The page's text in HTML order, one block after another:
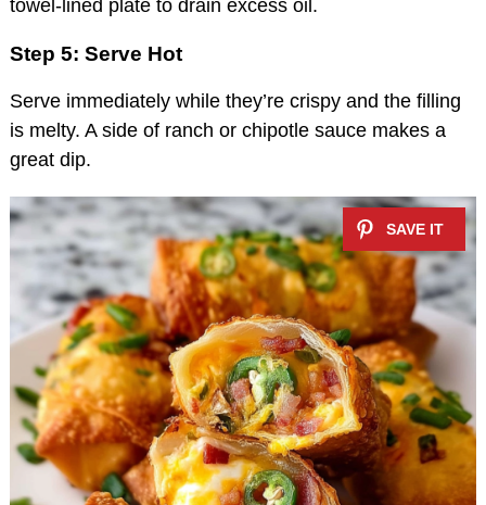
towel-lined plate to drain excess oil.
Step 5: Serve Hot
Serve immediately while they’re crispy and the filling
is melty. A side of ranch or chipotle sauce makes a
great dip.